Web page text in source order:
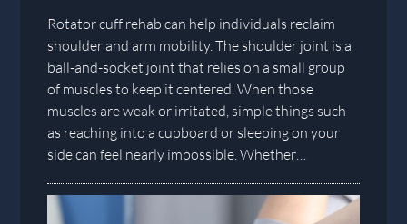
Rotator cuff rehab can help individuals reclaim
shoulder and arm mobility. The shoulder joint is a
ball-and-socket joint that relies on a small group
of muscles to keep it centered. When those
muscles are weak or irritated, simple things such
as reaching into a cupboard or sleeping on your
side can feel nearly impossible. Whether…